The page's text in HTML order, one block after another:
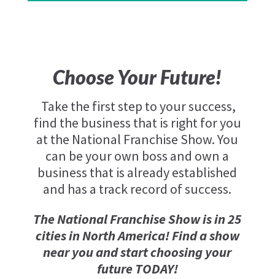
Choose Your Future!
Take the first step to your success,
find the business that is right for you
at the National Franchise Show. You
can be your own boss and own a
business that is already established
and has a track record of success.
The National Franchise Show is in 25
cities in North America! Find a show
near you and start choosing your
future TODAY!